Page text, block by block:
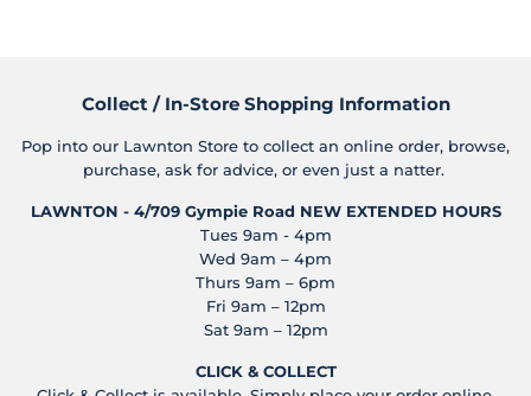
Collect / In-Store Shopping Information
Pop into our Lawnton Store to collect an online order, browse,
purchase, ask for advice, or even just a natter.
LAWNTON - 4/709 Gympie Road NEW EXTENDED HOURS
Tues 9am - 4pm
Wed 9am – 4pm
Thurs 9am – 6pm
Fri 9am – 12pm
Sat 9am – 12pm
CLICK & COLLECT